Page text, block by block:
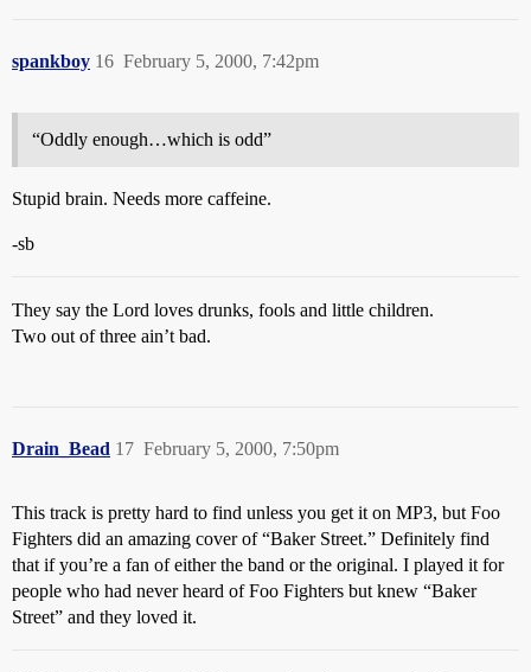
spankboy February 5, 2000, 7:42pm
16
“Oddly enough…which is odd”
Stupid brain. Needs more caffeine.
-sb
They say the Lord loves drunks, fools and little children.
Two out of three ain’t bad.
Drain_Bead February 5, 2000, 7:50pm
17
This track is pretty hard to find unless you get it on MP3, but Foo
Fighters did an amazing cover of “Baker Street.” Definitely find
that if you’re a fan of either the band or the original. I played it for
people who had never heard of Foo Fighters but knew “Baker
Street” and they loved it.